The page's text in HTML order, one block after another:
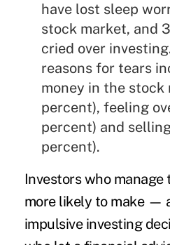
have lost sleep
stock market, and
cried over
reasons for tears
money in the stock
percent), feeling
percent) and
percent).
Investors who
more likely to make —
impulsive investing